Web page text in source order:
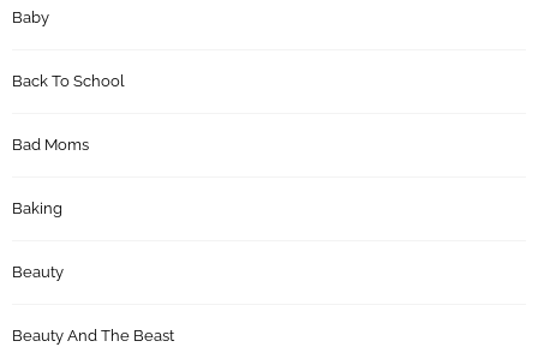
Baby
Back To School
Bad Moms
Baking
Beauty
Beauty And The Beast